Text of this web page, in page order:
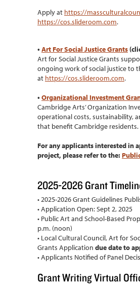
Apply at https://
https://cos.slideroom.com.
• Art For Social Justice Grants
Art for Social Justice Grants
ongoing work of social justice to
at https://cos.slideroom.com.
• Organizational Investment
Cambridge Arts’ Organization
operational costs, sustainability,
that benefit Cambridge
For any applicants interested in
project, please refer to the:
2025-2026 Grant
• 2025-2026 Grant Guidelines
• Application Open: Sept 2, 2025
• Public Art and School-Based
p.m. (noon)
• Local Cultural Council, Art for
Grants Application due date to
• Applicants Notified of Panel
Grant Writing Virtual